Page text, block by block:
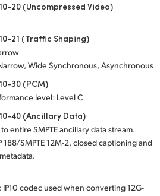
20 (Uncompressed Video)
21 (Traffic Shaping)
Wide Synchronous, Asynchronous
30 (PCM)
level: Level C
40 (Ancillary Data)
entire SMPTE ancillary data stream.
188/SMPTE 12M-2, closed captioning and
IP10 codec used when converting 12G-